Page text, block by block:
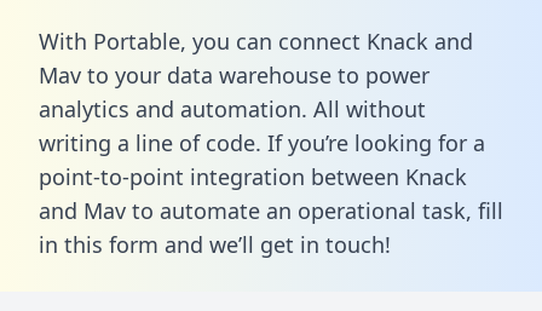
With Portable, you can connect Knack and
Mav to your data warehouse to power
analytics and automation. All without
writing a line of code. If you’re looking for a
point-to-point integration between Knack
and Mav to automate an operational task, fill
in this form and we’ll get in touch!